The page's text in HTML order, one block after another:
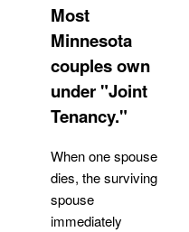
Most
Minnesota
couples own
under "Joint
Tenancy."
When one spouse
dies, the surviving
spouse
immediately